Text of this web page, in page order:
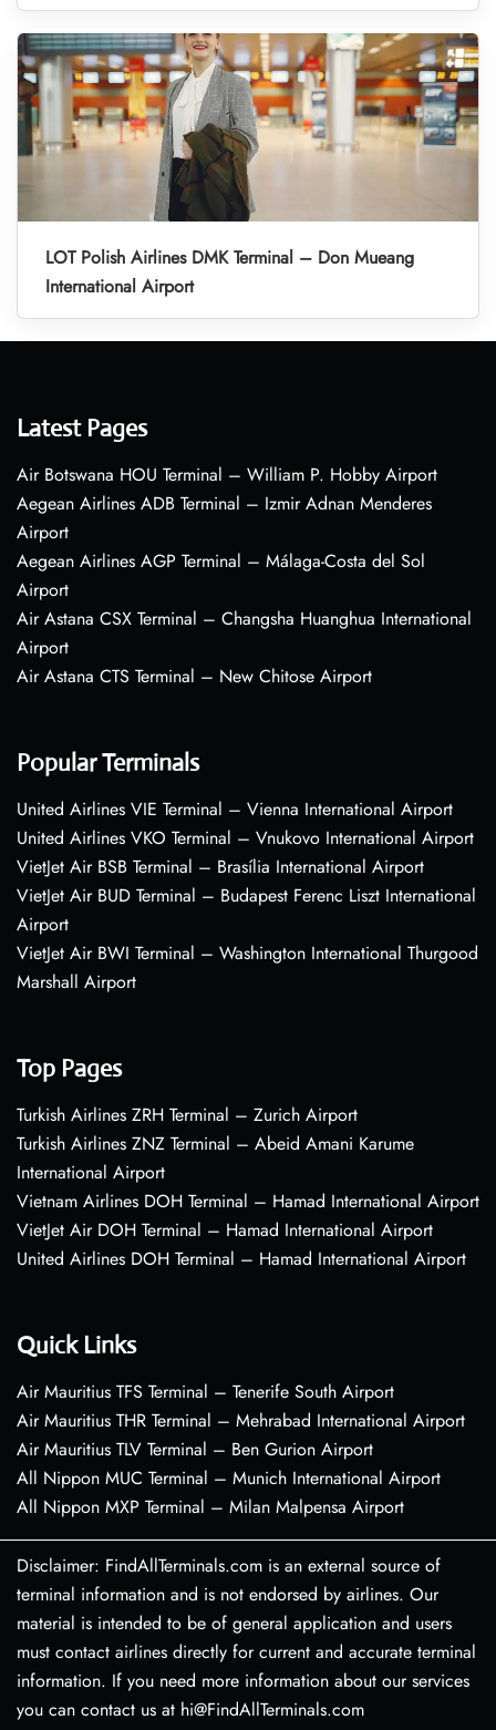
LOT Polish Airlines DMK Terminal – Don Mueang
International Airport
Latest Pages
Air Botswana HOU Terminal – William P. Hobby Airport
Aegean Airlines ADB Terminal – Izmir Adnan Menderes
Airport
Aegean Airlines AGP Terminal – Málaga-Costa del Sol
Airport
Air Astana CSX Terminal – Changsha Huanghua International
Airport
Air Astana CTS Terminal – New Chitose Airport
Popular Terminals
United Airlines VIE Terminal – Vienna International Airport
United Airlines VKO Terminal – Vnukovo International Airport
VietJet Air BSB Terminal – Brasília International Airport
VietJet Air BUD Terminal – Budapest Ferenc Liszt International
Airport
VietJet Air BWI Terminal – Washington International Thurgood
Marshall Airport
Top Pages
Turkish Airlines ZRH Terminal – Zurich Airport
Turkish Airlines ZNZ Terminal – Abeid Amani Karume
International Airport
Vietnam Airlines DOH Terminal – Hamad International Airport
VietJet Air DOH Terminal – Hamad International Airport
United Airlines DOH Terminal – Hamad International Airport
Quick Links
Air Mauritius TFS Terminal – Tenerife South Airport
Air Mauritius THR Terminal – Mehrabad International Airport
Air Mauritius TLV Terminal – Ben Gurion Airport
All Nippon MUC Terminal – Munich International Airport
All Nippon MXP Terminal – Milan Malpensa Airport
Disclaimer: FindAllTerminals.com is an external source of
terminal information and is not endorsed by airlines. Our
material is intended to be of general application and users
must contact airlines directly for current and accurate terminal
information. If you need more information about our services
you can contact us at hi@FindAllTerminals.com